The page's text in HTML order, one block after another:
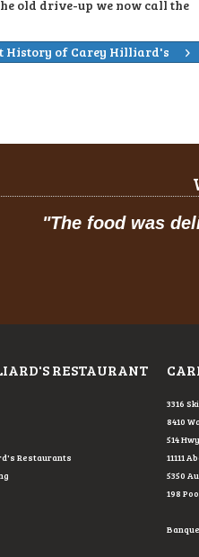
old drive-up we now call the
History of Carey Hilliard's
food was
RESTAURANT
Restaurants
3316
8410
514
11111
5350
198